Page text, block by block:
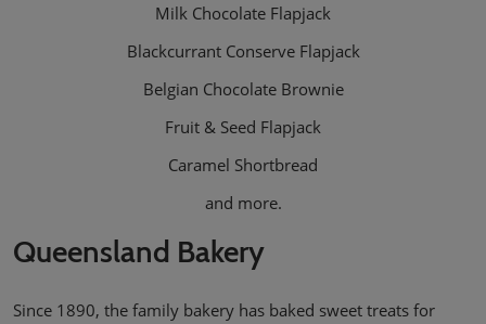
Milk Chocolate Flapjack
Blackcurrant Conserve Flapjack
Belgian Chocolate Brownie
Fruit & Seed Flapjack
Caramel Shortbread
and more.
Queensland Bakery
Since 1890, the family bakery has baked sweet treats for